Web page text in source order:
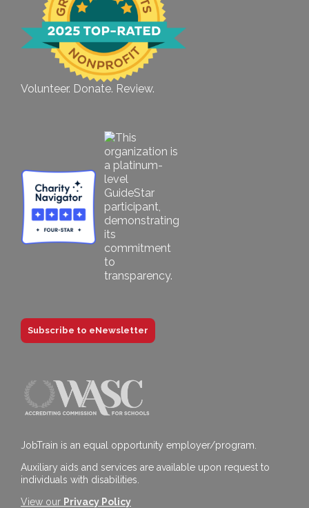
Volunteer. Donate. Review.
Subscribe to eNewsletter
JobTrain is an equal opportunity employer/program.
Auxiliary aids and services are available upon request to
individuals with disabilities.
View our Privacy Policy